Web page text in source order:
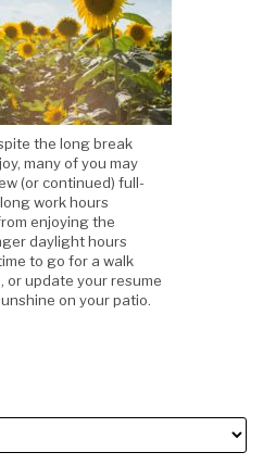
the long break
many of you may
(or continued) full-
work hours
enjoying the
daylight hours
to go for a walk
or update your resume
on your patio.